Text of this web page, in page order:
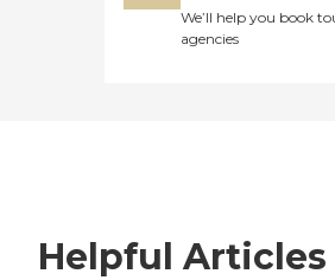
We’ll help you book
agencies
Helpful Articles